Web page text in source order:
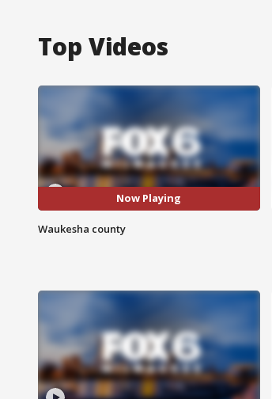
Top Videos
Now Playing
Waukesha county